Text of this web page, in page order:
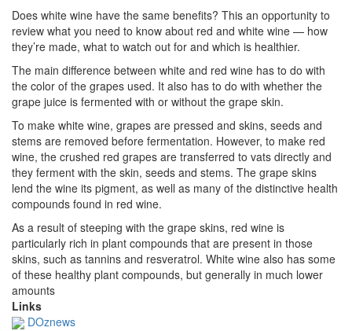
Does white wine have the same benefits? This an opportunity to
review what you need to know about red and white wine — how
they’re made, what to watch out for and which is healthier.
The main difference between white and red wine has to do with
the color of the grapes used. It also has to do with whether the
grape juice is fermented with or without the grape skin.
To make white wine, grapes are pressed and skins, seeds and
stems are removed before fermentation. However, to make red
wine, the crushed red grapes are transferred to vats directly and
they ferment with the skin, seeds and stems. The grape skins
lend the wine its pigment, as well as many of the distinctive health
compounds found in red wine.
As a result of steeping with the grape skins, red wine is
particularly rich in plant compounds that are present in those
skins, such as tannins and resveratrol. White wine also has some
of these healthy plant compounds, but generally in much lower
amounts
Links
DOznews